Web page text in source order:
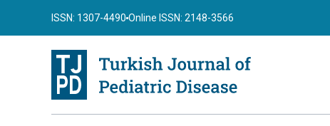
ISSN: 1307-4490 Online ISSN: 2148-3566